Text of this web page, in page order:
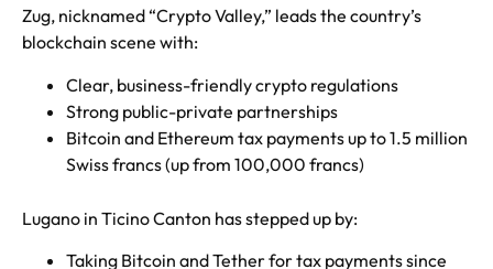
Zug, nicknamed “Crypto Valley,” leads the country’s
blockchain scene with:
Clear, business-friendly crypto regulations
Strong public-private partnerships
Bitcoin and Ethereum tax payments up to 1.5 million
Swiss francs (up from 100,000 francs)
Lugano in Ticino Canton has stepped up by:
Taking Bitcoin and Tether for tax payments since